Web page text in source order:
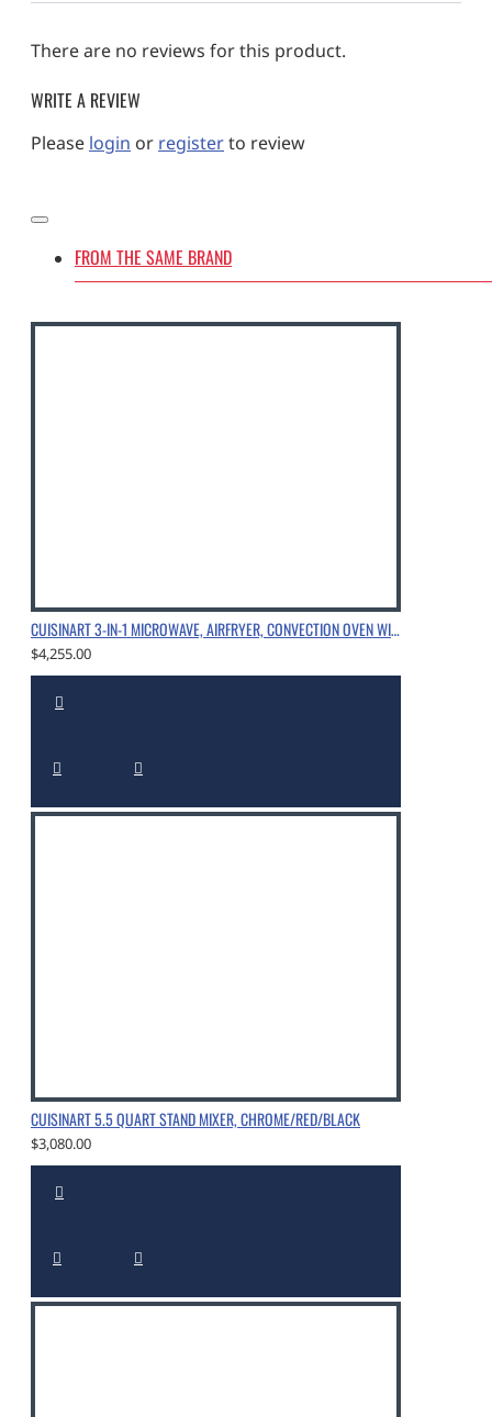
There are no reviews for this product.
WRITE A REVIEW
Please login or registerto review
FROM THE SAME BRAND
CUISINART 3-IN-1 MICROWAVE, AIRFRYER, CONVECTION OVEN WITH SPECIALLY ENGINEERED HEATER & FAN CONFIGURATION, CHROME
$4,255.00
CUISINART 5.5 QUART STAND MIXER, CHROME/RED/BLACK
$3,080.00